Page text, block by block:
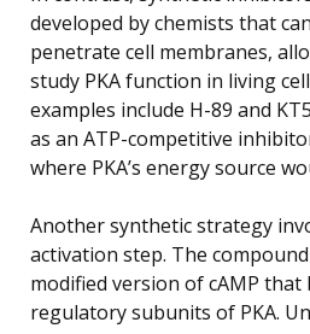
developed by chemists that
penetrate cell membranes,
study PKA function in living
examples include H-89 and
as an ATP-competitive
where PKA’s energy source
Another synthetic strategy
activation step. The compound
modified version of cAMP that
regulatory subunits of PKA.